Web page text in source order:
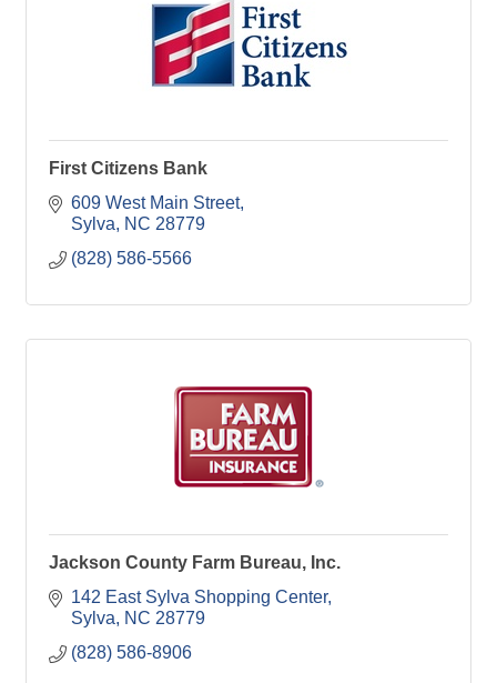
First Citizens Bank
609 West Main Street
Sylva
NC 28779
(828) 586-5566
Jackson County Farm Bureau, Inc.
142 East Sylva Shopping Center
Sylva
NC 28779
(828) 586-8906